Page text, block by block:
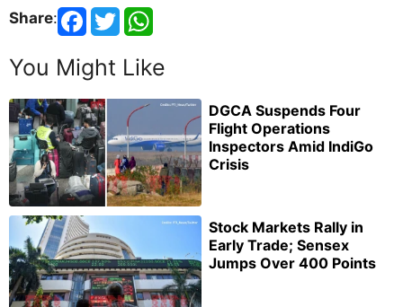
Share:
You Might Like
DGCA Suspends Four
Flight Operations
Inspectors Amid IndiGo
Crisis
Stock Markets Rally in
Early Trade; Sensex
Jumps Over 400 Points